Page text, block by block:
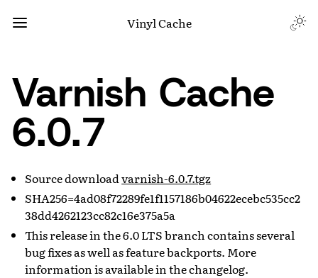
Vinyl Cache
Varnish Cache
6.0.7
Source downloadvarnish-6.0.7.tgz
SHA256=4ad08f72289fe1f1157186b04622ecebc535cc2
38dd4262123cc82c16e375a5a
This release in the 6.0 LTS branch contains several
bug fixes as well as feature backports. More
information is available in the changelog.